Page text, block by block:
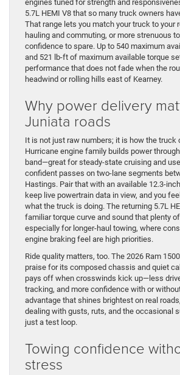
engines tuned for strength and
5.7L HEMI V8 that so many truck owners
That range lets you match your truck to your
hauling and commuting, or more strenuous
confidence to spare. Up to 540 maximum
and 521 lb-ft of maximum available torque
performance that does not fade when the
headwind or rolling hills east of Kearney.
Why power delivery
Juniata roads
It is not just raw numbers; it is how the truck
Hurricane engine family builds power
band—great for steady-state cruising and
confident passes on two-lane segments
Hastings. Pair that with an available 12.3-
keep live powertrain data in view, and you
what the truck is doing. The returning 5.7L
familiar torque curve and sound that plenty
especially for longer-haul towing, where
engine braking feel are high priorities.
Ride quality matters, too. The 2026 Ram
praise for its composed chassis and quiet
pays off when crosswinds kick up—less
tracking, and more confidence with or
advantage that shines brightest on real
dealing with gusts, ruts, and the occasional
just a test loop.
Towing confidence
stress